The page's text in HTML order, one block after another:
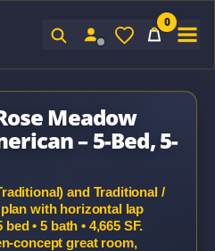
0
Meadow
– 5-Bed, 5-
and Traditional /
with horizontal lap
• 5 bath • 4,665 SF.
concept great room,